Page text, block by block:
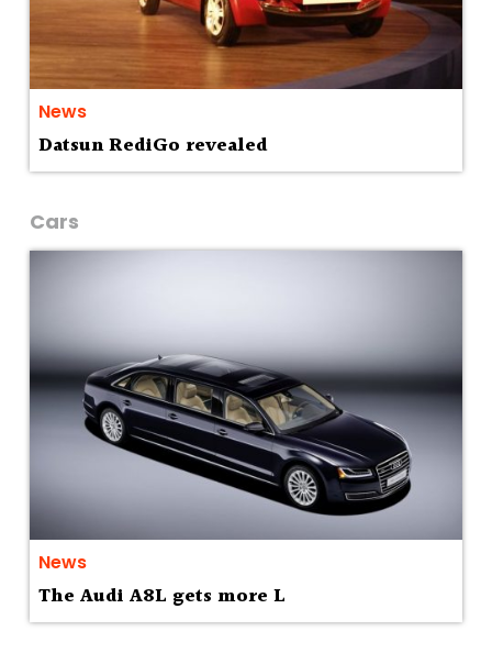
News
Datsun RediGo revealed
Cars
News
The Audi A8L gets more L